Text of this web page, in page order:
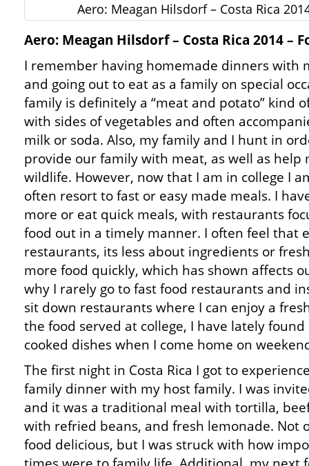
Aero: Meagan Hilsdorf – Costa Rica
Aero: Meagan Hilsdorf – Costa Rica 2014 –
I remember having homemade dinners with
and going out to eat as a family on special
family is definitely a “meat and potato” kind
with sides of vegetables and often
milk or soda. Also, my family and I hunt in
provide our family with meat, as well as help
wildlife. However, now that I am in college I
often resort to fast or easy made meals. I
more or eat quick meals, with restaurants
food out in a timely manner. I often feel that
restaurants, its less about ingredients or
more food quickly, which has shown affects
why I rarely go to fast food restaurants and
sit down restaurants where I can enjoy a
the food served at college, I have lately
cooked dishes when I come home on
The first night in Costa Rica I got to
family dinner with my host family. I was
and it was a traditional meal with tortilla,
with refried beans, and fresh lemonade. Not
food delicious, but I was struck with how